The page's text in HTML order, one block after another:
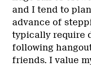
and I tend to
advance of
typically require
following
friends. I value